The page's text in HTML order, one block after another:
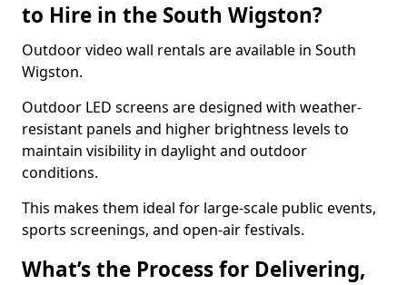
to Hire in the South Wigston?
Outdoor video wall rentals are available in South
Wigston.
Outdoor LED screens are designed with weather-
resistant panels and higher brightness levels to
maintain visibility in daylight and outdoor
conditions.
This makes them ideal for large-scale public events,
sports screenings, and open-air festivals.
What’s the Process for Delivering,